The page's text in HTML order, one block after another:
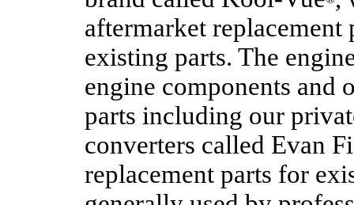
aftermarket replacement
existing parts. The
engine components and
parts including our
converters called Evan
replacement parts for